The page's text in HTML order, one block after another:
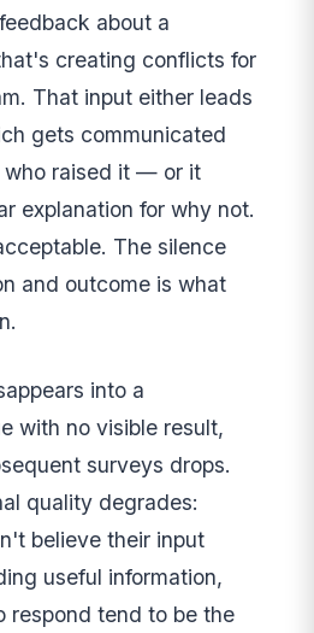
about a
creating conflicts for
That input either leads
gets communicated
who raised it — or it
explanation for why not.
The silence
and outcome is what
into a
with no visible result,
surveys drops.
quality degrades:
believe their input
useful information,
respond tend to be the